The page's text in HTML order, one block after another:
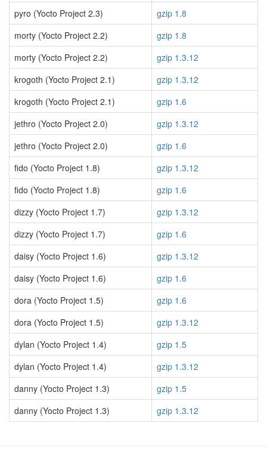
pyro (Yocto Project 2.3)
gzip 1.8
morty (Yocto Project 2.2)
gzip 1.8
morty (Yocto Project 2.2)
gzip 1.3.12
krogoth (Yocto Project 2.1)
gzip 1.3.12
krogoth (Yocto Project 2.1)
gzip 1.6
jethro (Yocto Project 2.0)
gzip 1.3.12
jethro (Yocto Project 2.0)
gzip 1.6
fido (Yocto Project 1.8)
gzip 1.3.12
fido (Yocto Project 1.8)
gzip 1.6
dizzy (Yocto Project 1.7)
gzip 1.3.12
dizzy (Yocto Project 1.7)
gzip 1.6
daisy (Yocto Project 1.6)
gzip 1.3.12
daisy (Yocto Project 1.6)
gzip 1.6
dora (Yocto Project 1.5)
gzip 1.6
dora (Yocto Project 1.5)
gzip 1.3.12
dylan (Yocto Project 1.4)
gzip 1.5
dylan (Yocto Project 1.4)
gzip 1.3.12
danny (Yocto Project 1.3)
gzip 1.5
danny (Yocto Project 1.3)
gzip 1.3.12